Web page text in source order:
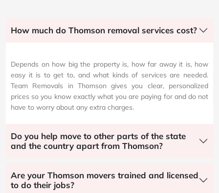
How much do Thomson removal services cost?
Depends on how big the property is, how far away it is, how
easy it is to get to, and what kinds of services are needed.
Team Removals in Thomson gives you clear, personalized
prices so you know exactly what you are paying for and do not
have to worry about any extra charges.
Do you help move to other parts of the state
and the country apart from Thomson?
Are your Thomson movers trained and licensed
to do their jobs?